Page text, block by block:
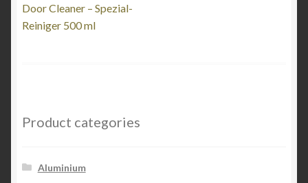
navigation
post:
Door Cleaner – Spezial-
Reiniger 500 ml
Product categories
Aluminium